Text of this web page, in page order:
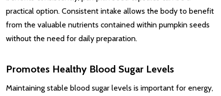
practical option. Consistent intake allows the body to benefit
from the valuable nutrients contained within pumpkin seeds
without the need for daily preparation.
Promotes Healthy Blood Sugar Levels
Maintaining stable blood sugar levels is important for energy,